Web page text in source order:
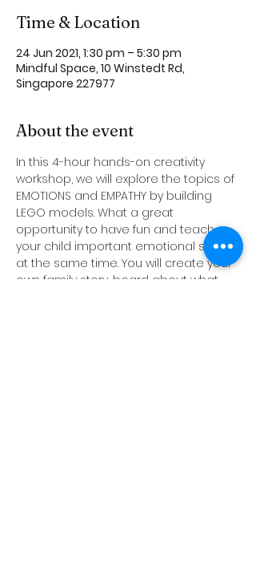
Time & Location
24 Jun 2021, 1:30 pm – 5:30 pm
Mindful Space, 10 Winstedt Rd,
Singapore 227977
About the event
In this 4-hour hands-on creativity
workshop, we will explore the topics of
EMOTIONS and EMPATHY by building
LEGO models. What a great
opportunity to have fun and teach
your child important emotional skills
at the same time. You will create your
own family story-board about what